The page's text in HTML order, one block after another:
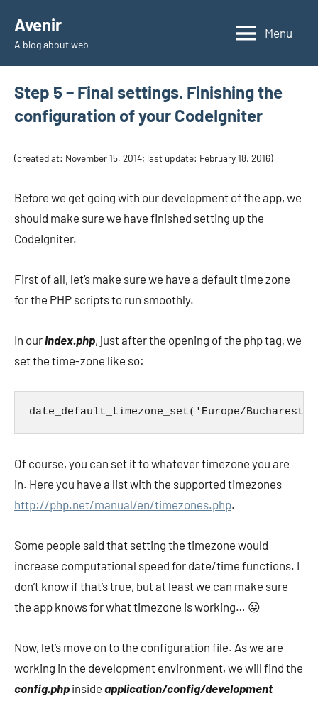
content
Avenir
A blog about web
Menu
Step 5 – Final settings. Finishing the
configuration of your CodeIgniter
(created at: November 15, 2014; last update: February 18, 2016)
Before we get going with our development of the app, we
should make sure we have finished setting up the
CodeIgniter.
First of all, let’s make sure we have a default time zone
for the PHP scripts to run smoothly.
In ourindex.php, just after the opening of the php tag, we
set the time-zone like so:
date_default_timezone_set('Europe/
Of course, you can set it to whatever timezone you are
in. Here you have a list with the supported timezones
http://php.net/manual/en/timezones.php.
Some people said that setting the timezone would
increase computational speed for date/time functions. I
don’t know if that’s true, but at least we can make sure
the app knows for what timezone is working… 😛
Now, let’s move on to the configuration file. As we are
working in the development environment, we will find the
config.php inside application/config/development